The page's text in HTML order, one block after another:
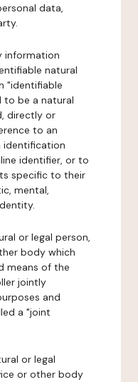
data,
information
natural
"identifiable
to be a natural
directly or
to an
identification
identifier, or to
specific to their
mental,
or legal person,
body which
means of the
jointly
and
a "joint
or legal
or other body